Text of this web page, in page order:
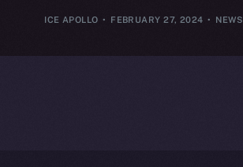
ICE APOLLO FEBRUARY 27, 2024 NEWS